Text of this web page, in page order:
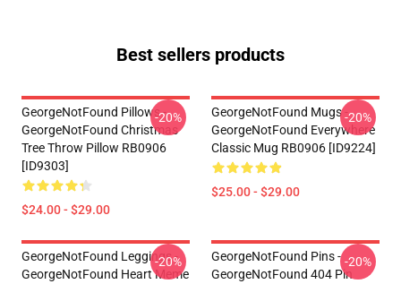
Best sellers products
GeorgeNotFound Pillows -
GeorgeNotFound Christmas
Tree Throw Pillow RB0906
[ID9303]
$24.00 - $29.00
-20%
GeorgeNotFound Mugs -
GeorgeNotFound Everywhere
Classic Mug RB0906 [ID9224]
$25.00 - $29.00
-20%
GeorgeNotFound Leggings -
GeorgeNotFound Heart Meme
-20%
GeorgeNotFound Pins -
GeorgeNotFound 404 Pin
-20%